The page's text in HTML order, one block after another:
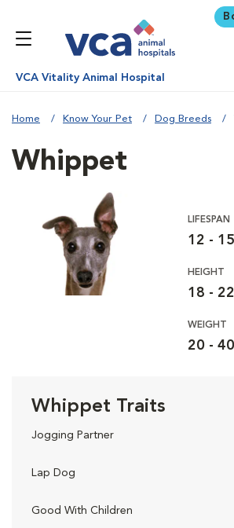
VCA Vitality Animal Hospital
Home Know Your Pet Dog Breeds
Whippet
LIFESPAN
12 -
HEIGHT
18 -
WEIGHT
20 -
Whippet Traits
Jogging Partner
Lap Dog
Good With Children